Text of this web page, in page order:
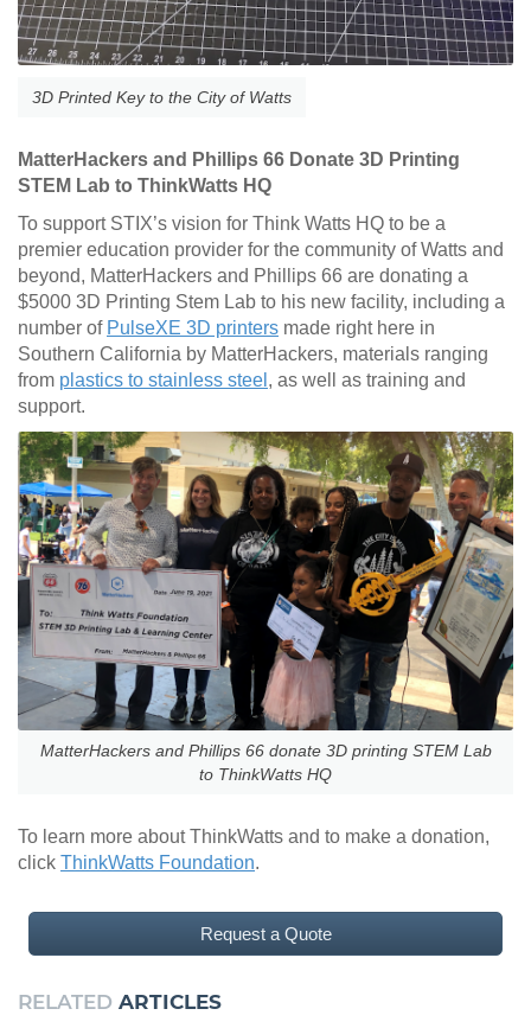
3D Printed Key to the City of Watts
MatterHackers and Phillips 66 Donate 3D Printing
STEM Lab to ThinkWatts HQ
To support STIX’s vision for Think Watts HQ to be a
premier education provider for the community of Watts and
beyond, MatterHackers and Phillips 66 are donating a
$5000 3D Printing Stem Lab to his new facility, including a
number of PulseXE 3D printers made right here in
Southern California by MatterHackers, materials ranging
from plastics to stainless steel , as well as training and
support.
MatterHackers and Phillips 66 donate 3D printing STEM Lab
to ThinkWatts HQ
To learn more about ThinkWatts and to make a donation,
click ThinkWatts Foundation.
Request a Quote
RELATED ARTICLES